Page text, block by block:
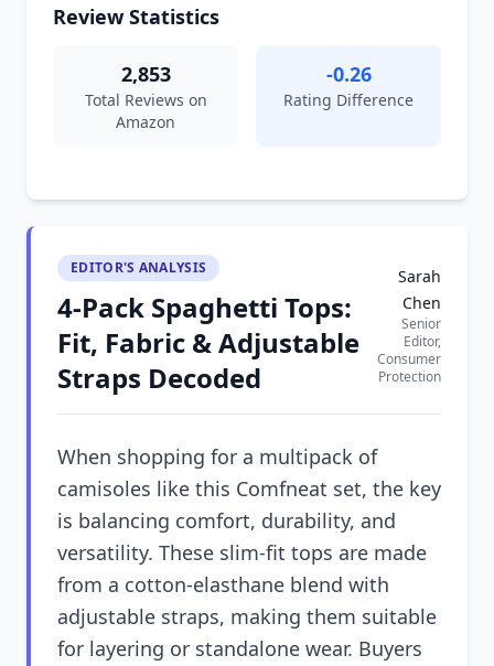
Review Statistics
2,853
Total Reviews on
Amazon
-0.26
Rating Difference
EDITOR'S ANALYSIS
4-Pack Spaghetti Tops:
Fit, Fabric & Adjustable
Straps Decoded
Sarah
Chen
Senior
Editor,
Consumer
Protection
When shopping for a multipack of
camisoles like this Comfneat set, the key
is balancing comfort, durability, and
versatility. These slim-fit tops are made
from a cotton-elasthane blend with
adjustable straps, making them suitable
for layering or standalone wear. Buyers